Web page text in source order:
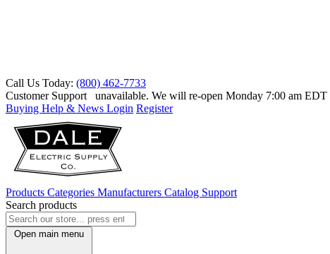
Call Us Today: (800) 462-7733
Customer Support
unavailable. We will re-open Monday 7:00 am EDT
Buying Help & News Login Register
Products Categories Manufacturers Catalog Support
Search products
Open main menu